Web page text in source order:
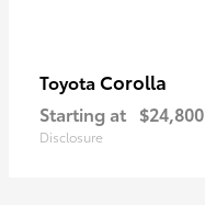
Toyota Corolla
Starting at $24,800
Disclosure